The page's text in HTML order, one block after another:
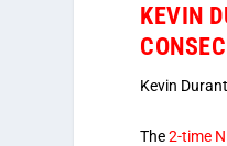
KEVIN
Kevin
The2-time